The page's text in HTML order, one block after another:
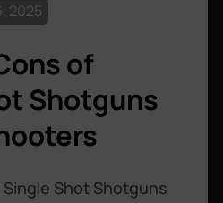
of
Shotguns
Shot Shotguns
2025